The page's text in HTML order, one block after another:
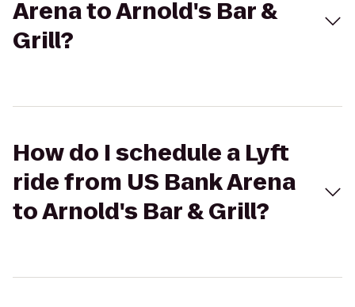
Arena to Arnold's Bar &
Grill?
How do I schedule a Lyft
ride from US Bank Arena
to Arnold's Bar & Grill?